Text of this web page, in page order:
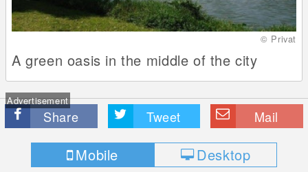
© Privat
A green oasis in the middle of the city
Advertisement
Share Tweet Mail
Mobile Desktop